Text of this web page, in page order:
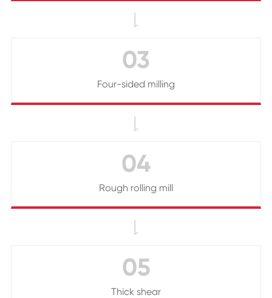
03
Four-sided milling
04
Rough rolling mill
05
Thick shear